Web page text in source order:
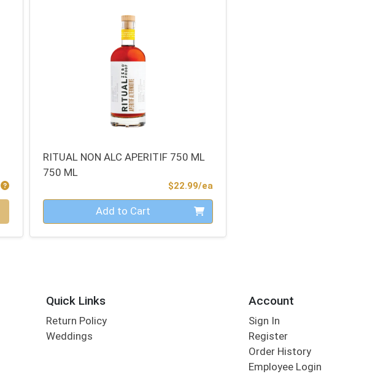
Product Price
RITUAL NON ALC APERITIF 750 ML
750 ML
$22.99/eaProduct Price
Quantity 0 Add to Cart
Quick Links
Return Policy
Weddings
Account
Sign In
Register
Order History
Employee Login